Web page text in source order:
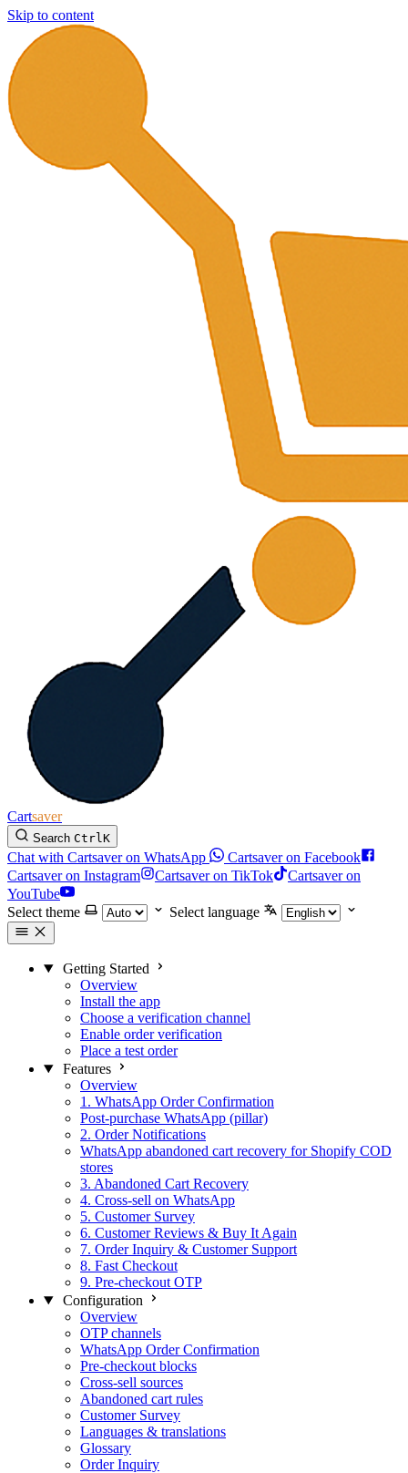
Skip to content
Cartsaver
Search CtrlK
Chat with Cartsaver on WhatsApp
Cartsaver on Facebook
Cartsaver on Instagram
Cartsaver on TikTok
Cartsaver on
YouTube
Select theme
Select language
Getting Started
Overview
Install the app
Choose a verification channel
Enable order verification
Place a test order
Features
Overview
1. WhatsApp Order Confirmation
Post-purchase WhatsApp (pillar)
2. Order Notifications
WhatsApp abandoned cart recovery for Shopify COD
stores
3. Abandoned Cart Recovery
4. Cross-sell on WhatsApp
5. Customer Survey
6. Customer Reviews & Buy It Again
7. Order Inquiry & Customer Support
8. Fast Checkout
9. Pre-checkout OTP
Configuration
Overview
OTP channels
WhatsApp Order Confirmation
Pre-checkout blocks
Cross-sell sources
Abandoned cart rules
Customer Survey
Languages & translations
Glossary
Order Inquiry